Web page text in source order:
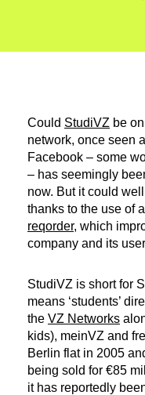
Could StudiVZ be
network, once seen
Facebook – some
– has seemingly
now. But it could
thanks to the use of
reqorder, which
company and its
StudiVZ is short for
means ‘students’
the VZ Networks
kids), meinVZ and
Berlin flat in 2005
being sold for €85
it has reportedly